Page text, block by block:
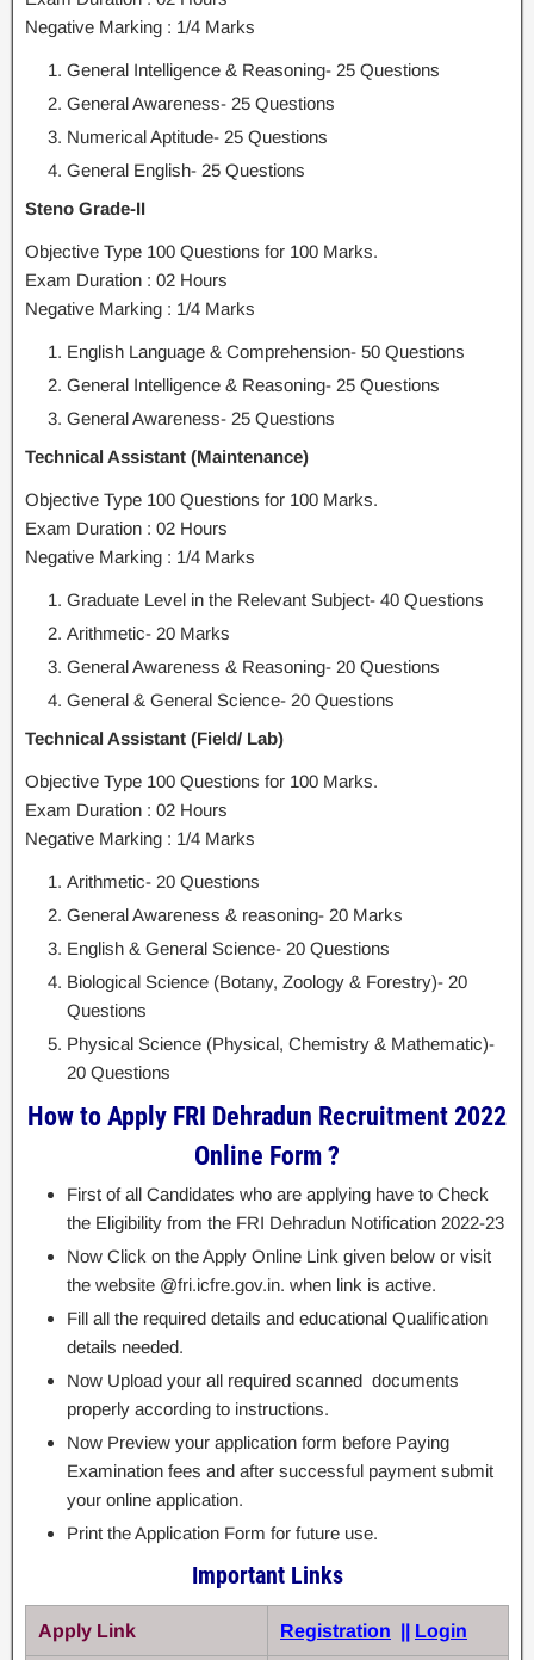
Negative Marking : 1/4 Marks
General Intelligence & Reasoning- 25 Questions
General Awareness- 25 Questions
Numerical Aptitude- 25 Questions
General English- 25 Questions
Steno Grade-II
Objective Type 100 Questions for 100 Marks.
Exam Duration : 02 Hours
Negative Marking : 1/4 Marks
English Language & Comprehension- 50 Questions
General Intelligence & Reasoning- 25 Questions
General Awareness- 25 Questions
Technical Assistant (Maintenance)
Objective Type 100 Questions for 100 Marks.
Exam Duration : 02 Hours
Negative Marking : 1/4 Marks
Graduate Level in the Relevant Subject- 40 Questions
Arithmetic- 20 Marks
General Awareness & Reasoning- 20 Questions
General & General Science- 20 Questions
Technical Assistant (Field/ Lab)
Objective Type 100 Questions for 100 Marks.
Exam Duration : 02 Hours
Negative Marking : 1/4 Marks
Arithmetic- 20 Questions
General Awareness & reasoning- 20 Marks
English & General Science- 20 Questions
Biological Science (Botany, Zoology & Forestry)- 20
Questions
Physical Science (Physical, Chemistry & Mathematic)-
20 Questions
How to Apply FRI Dehradun Recruitment 2022
Online Form ?
First of all Candidates who are applying have to Check
the Eligibility from the FRI Dehradun Notification 2022-23
Now Click on the Apply Online Link given below or visit
the website @fri.icfre.gov.in. when link is active.
Fill all the required details and educational Qualification
details needed.
Now Upload your all required scanned documents
properly according to instructions.
Now Preview your application form before Paying
Examination fees and after successful payment submit
your online application.
Print the Application Form for future use.
Important Links
Apply Link Registration || Login